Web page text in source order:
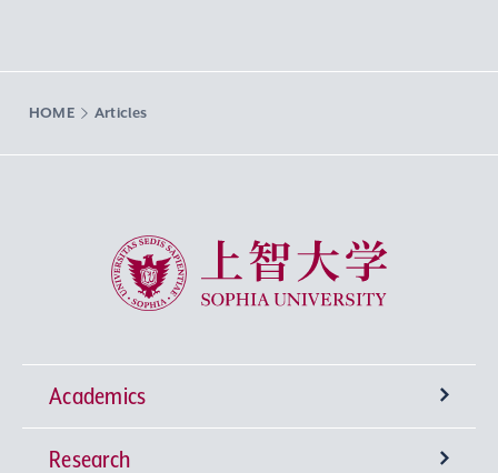
HOME Articles
Sophia University
Academics
Undergraduate Programs
Research